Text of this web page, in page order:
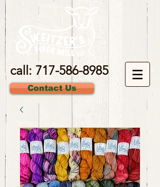
call: 717-586-8985
Contact Us